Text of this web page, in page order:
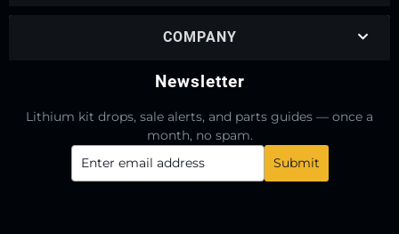
COMPANY
Newsletter
Lithium kit drops, sale alerts, and parts guides — once a
month, no spam.